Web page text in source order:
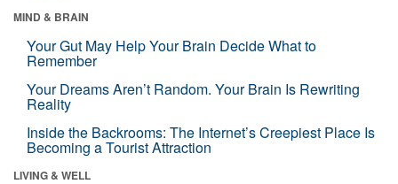
MIND & BRAIN
Your Gut May Help Your Brain Decide What to
Remember
Your Dreams Aren’t Random. Your Brain Is Rewriting
Reality
Inside the Backrooms: The Internet’s Creepiest Place Is
Becoming a Tourist Attraction
LIVING & WELL